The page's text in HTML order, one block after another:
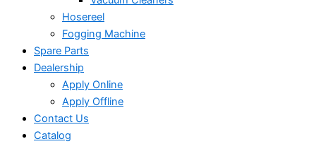
Hosereel
Fogging Machine
Spare Parts
Dealership
Apply Online
Apply Offline
Contact Us
Catalog